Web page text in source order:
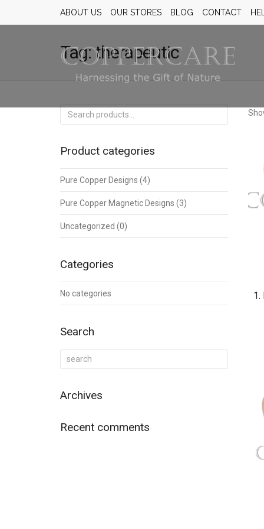
ABOUT US OUR STORES BLOG CONTACT
Tag:therapeutic
1.
Search
Product categories
Pure Copper Designs (4)
Pure Copper Magnetic Designs (3)
Uncategorized (0)
Categories
No categories
Search
Archives
Recent comments